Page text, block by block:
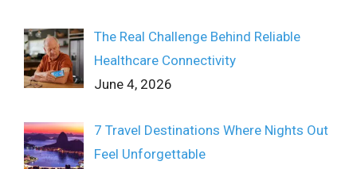
The Real Challenge Behind Reliable
Healthcare Connectivity
June 4, 2026
7 Travel Destinations Where Nights Out
Feel Unforgettable